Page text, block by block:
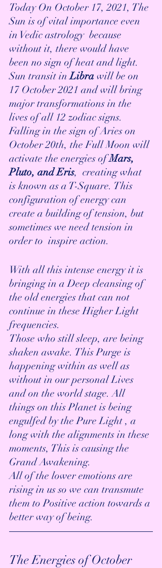
Today On October 17, 2021, The
Sun is of vital importance even
in Vedic astrology  because
without it, there would have
been no sign of heat and light.
Sun transit in Libra will be on
17 October 2021 and will bring
major transformations in the
lives of all 12 zodiac signs.
Falling in the sign of Aries on
October 20th, the Full Moon will
activate the energies of Mars,
Pluto, and Eris,  creating what
is known as a T-Square. This
configuration of energy can
create a building of tension, but
sometimes we need tension in
order to  inspire action.
With all this intense energy it is
bringing in a Deep cleansing of
the old energies that can not
continue in these Higher Light
frequencies.
Those who still sleep, are being
shaken awake. This Purge is
happening within as well as
without in our personal Lives
and on the world stage. All
things on this Planet is being
engulfed by the Pure Light , a
long with the alignments in these
moments, This is causing the
Grand Awakening.
All of the lower emotions are
rising in us so we can transmute
them to Positive action towards a
better way of being.
The Energies of October